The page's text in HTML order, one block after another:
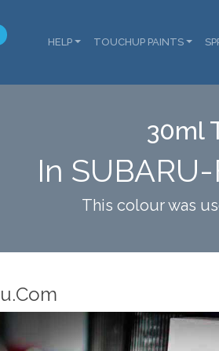
HELP TOUCHUP PAINTS
30ml
In
This colour was